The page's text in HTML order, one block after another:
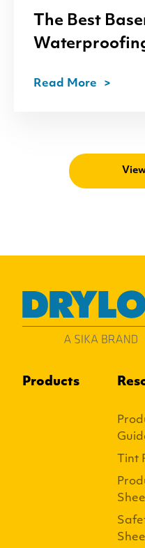
The Best
Read More
Products
Tint